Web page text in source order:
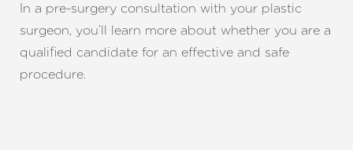
In a pre-surgery consultation with your plastic
surgeon, you’ll learn more about whether you are a
qualified candidate for an effective and safe
procedure.